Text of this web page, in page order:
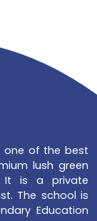
one of the best
lush green
It is a private
The school is
Education